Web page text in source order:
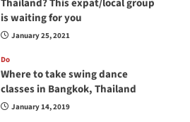
Thailand? This expat/local group
is waiting for you
January 25, 2021
Do
Where to take swing dance
classes in Bangkok, Thailand
January 14, 2019